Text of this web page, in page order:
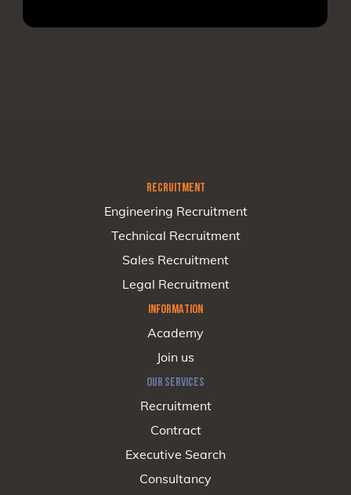
RECRUITMENT
Engineering Recruitment
Technical Recruitment
Sales Recruitment
Legal Recruitment
INFORMATION
Academy
Join us
OUR SERVICES
Recruitment
Contract
Executive Search
Consultancy